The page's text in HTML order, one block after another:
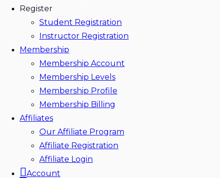
Register
Student Registration
Instructor Registration
Membership
Membership Account
Membership Levels
Membership Profile
Membership Billing
Affiliates
Our Affiliate Program
Affiliate Registration
Affiliate Login
Account